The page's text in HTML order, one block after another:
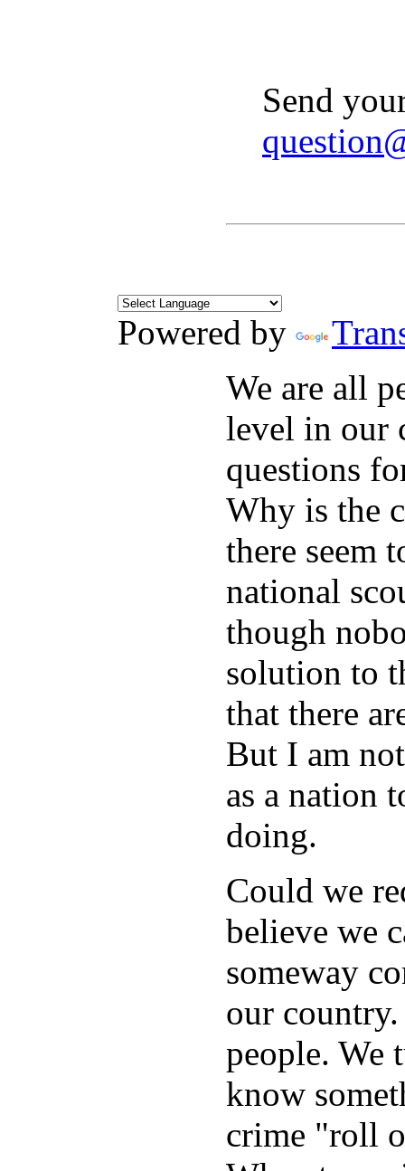
Send
Powered by
We are all
level in our
questions
Why is the
there seem
national
though
solution to
that there
But I am
as a nation
doing.
Could we
believe we
someway
our
people. We
know
crime "roll